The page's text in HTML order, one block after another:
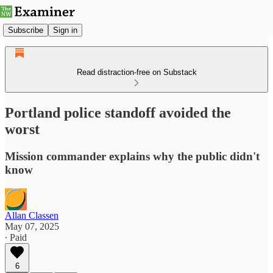
Subscribe Sign in
Read distraction-free on Substack
Portland police standoff avoided the
worst
Mission commander explains why the public didn't
know
Allan Classen
May 07, 2025
∙ Paid
6